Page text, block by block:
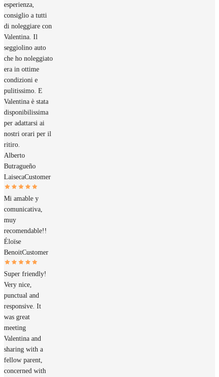
esperienza,
consiglio a tutti
di noleggiare con
Valentina. Il
seggiolino auto
che ho noleggiato
era in ottime
condizioni e
pulitissimo. E
Valentina è stata
disponibilissima
per adattarsi ai
nostri orari per il
ritiro.
Alberto
Butragueño
LaisecaCustomer
Mi amable y
comunicativa,
muy
recomendable!!
Éloïse
BenoitCustomer
Super friendly!
Very nice,
punctual and
responsive. It
was great
meeting
Valentina and
sharing with a
fellow parent,
concerned with